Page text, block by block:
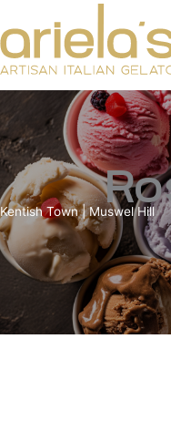
to
content
Kentish Town | Muswel Hill